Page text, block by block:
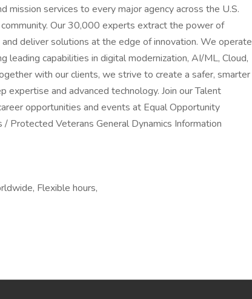
mission services to every major agency across the U.S.
Our 30,000 experts extract the power of
deliver solutions at the edge of innovation. We operate
leading capabilities in digital modernization, AI/ML, Cloud,
with our clients, we strive to create a safer, smarter
and advanced technology. Join our Talent
opportunities and events at Equal Opportunity
Protected Veterans General Dynamics Information
Flexible hours,